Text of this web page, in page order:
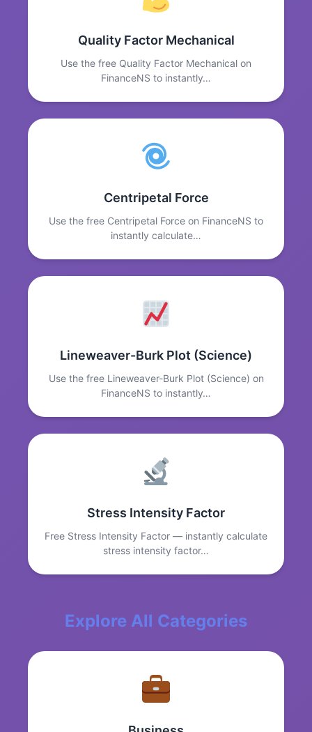
Quality Factor Mechanical
Use the free Quality Factor Mechanical on
FinanceNS to instantly…
Centripetal Force
Use the free Centripetal Force on FinanceNS to
instantly calculate…
Lineweaver-Burk Plot (Science)
Use the free Lineweaver-Burk Plot (Science) on
FinanceNS to instantly…
Stress Intensity Factor
Free Stress Intensity Factor — instantly calculate
stress intensity factor…
Explore All Categories